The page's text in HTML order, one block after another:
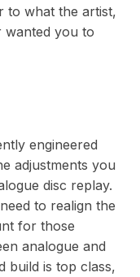
to what the artist,
wanted you to
engineered
adjustments you
disc replay.
to realign the
for those
analogue and
build is top class,